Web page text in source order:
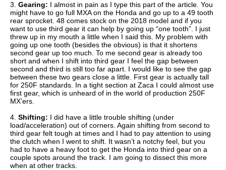
3.Gearing: I almost in pain as I type this part of the article. You
might have to go full MXA on the Honda and go up to a 49 tooth
rear sprocket. 48 comes stock on the 2018 model and if you
want to use third gear it can help by going up “one tooth”. I just
threw up in my mouth a little when I said this. My problem with
going up one tooth (besides the obvious) is that it shortens
second gear up too much. To me second gear is already too
short and when I shift into third gear I feel the gap between
second and third is still too far apart. I would like to see the gap
between these two gears close a little. First gear is actually tall
for 250F standards. In a tight section at Zaca I could almost use
first gear, which is unheard of in the world of production 250F
MX’ers.
4.Shifting: I did have a little trouble shifting (under
load/acceleration) out of corners. Again shifting from second to
third gear felt tough at times and I had to pay attention to using
the clutch when I went to shift. It wasn’t a notchy feel, but you
had to have a heavy foot to get the Honda into third gear on a
couple spots around the track. I am going to dissect this more
when at other tracks.